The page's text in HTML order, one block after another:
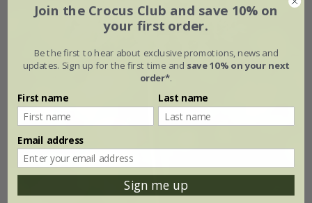
Join the Crocus Club and save 10% on
your first order.
Be the first to hear about exclusive promotions, news and
updates. Sign up for the first time and save 10% on your next
order*.
First name Last name
Email address
Sign me up